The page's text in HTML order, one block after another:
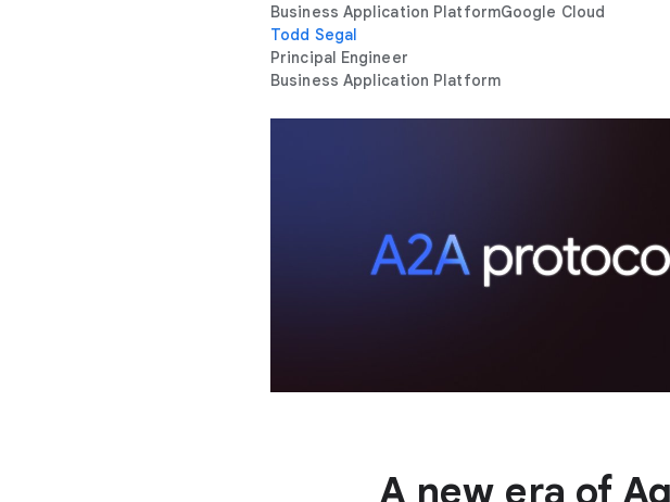
Business Application PlatformGoogle Cloud
Todd Segal
Principal Engineer
Business Application Platform
A new era of